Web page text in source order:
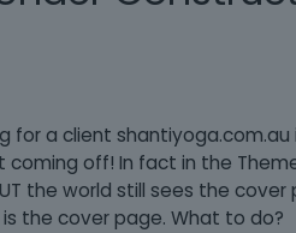
for a client
coming off! In fact in the
the world still sees the
the cover page. What to do?